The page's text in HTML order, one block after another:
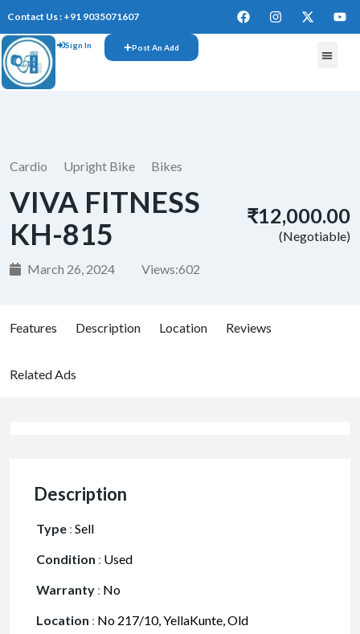
Contact Us : +91 9035071607
Sign In Post An Add
Cardio Upright Bike Bikes
VIVA FITNESS
KH-815
March 26, 2024 Views:602
₹12,000.00
(Negotiable)
Features Description Location Reviews
Related Ads
Description
Type : Sell
Condition : Used
Warranty : No
Location : No 217/10, YellaKunte, Old